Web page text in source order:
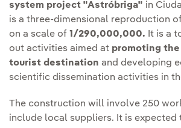
system project "Astróbriga" in
is a three-dimensional reproduction
on a scale of 1/290,000,000. It is a
out activities aimed at promoting the
tourist destination and developing
scientific dissemination activities in
The construction will involve 250
include local suppliers. It is expected